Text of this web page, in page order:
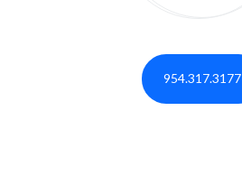
954.317.3177